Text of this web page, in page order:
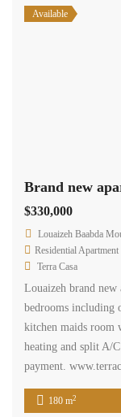
Available
$330,000
Louaizeh Baabda
Residential Apartment
Terra Casa
Louaizeh brand new
bedrooms including
kitchen maids room
heating and split A/
payment.
180 m2